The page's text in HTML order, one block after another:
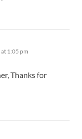
1:05 pm
Thanks for